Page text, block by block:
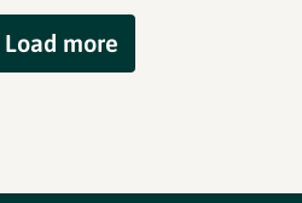
Load more